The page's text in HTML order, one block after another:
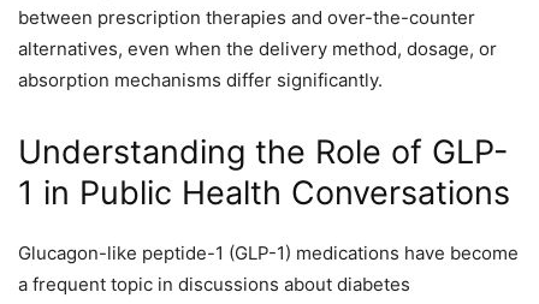
between prescription therapies and over-the-counter
alternatives, even when the delivery method, dosage, or
absorption mechanisms differ significantly.
Understanding the Role of GLP-
1 in Public Health Conversations
Glucagon-like peptide-1 (GLP-1) medications have become
a frequent topic in discussions about diabetes